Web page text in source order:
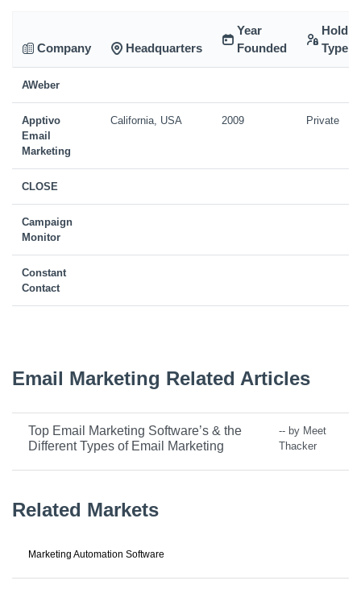
Company Headquarters
Year
Founded
Type
AWeber
Apptivo
Email
Marketing
California, USA 2009 Private
CLOSE
Campaign
Monitor
Constant
Contact
Email Marketing Related Articles
Top Email Marketing Software’s & the
Different Types of Email Marketing
-- by Meet
Thacker
Related Markets
Marketing Automation Software